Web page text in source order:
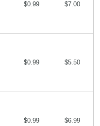
$0.99 $7.00
$0.99 $5.50
$0.99 $6.99